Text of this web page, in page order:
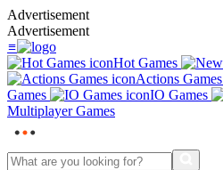
Advertisement
Advertisement
≡
Hot Games
Actions Games
Games
IO Games
Multiplayer Games